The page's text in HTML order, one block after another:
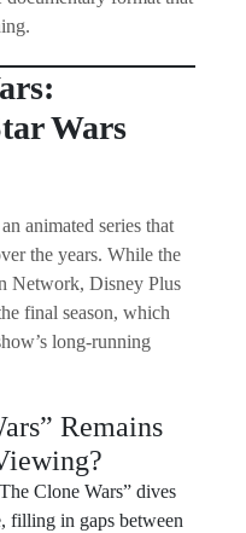
Wars
animated series that
the years. While the
Network, Disney Plus
final season, which
long-running
Remains
Clone Wars” dives
filling in gaps between